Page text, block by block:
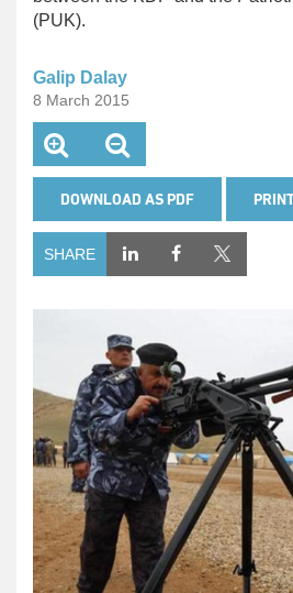
(PUK).
Galip Dalay
8 March 2015
DOWNLOAD AS PDF
SHARE